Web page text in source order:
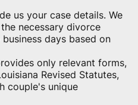
us your case details. We
necessary divorce
days based on
only relevant forms,
Revised Statutes,
couple's unique